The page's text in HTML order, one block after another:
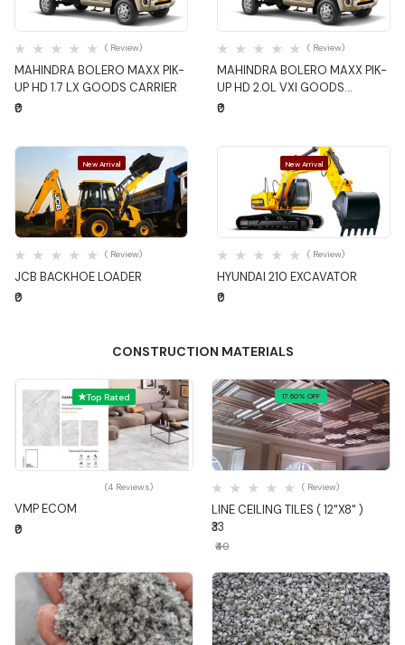
Quick View
MAHINDRA BOLERO MAXX PIK-
UP HD 1.7 LX GOODS CARRIER
( Review)
₹0
Quick View
MAHINDRA BOLERO MAXX PIK-
UP HD 2.0L VXI GOODS
CARRIER
( Review)
₹0
New Arrival
Quick View
JCB BACKHOE LOADER
( Review)
₹0
New Arrival
Quick View
HYUNDAI 210 EXCAVATOR
( Review)
₹0
CONSTRUCTION MATERIALS
Top Rated
Quick View
VMP ECOM
(4 Reviews)
₹0
17.50% OFF
Quick View
LINE CEILING TILES ( 12"X8" )
( Review)
₹33
₹40